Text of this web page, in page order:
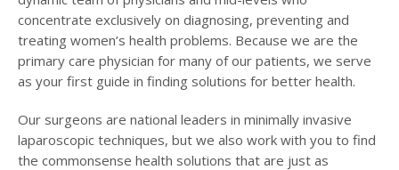
concentrate exclusively on diagnosing, preventing and
treating women’s health problems. Because we are the
primary care physician for many of our patients, we serve
as your first guide in finding solutions for better health.
Our surgeons are national leaders in minimally invasive
laparoscopic techniques, but we also work with you to find
the commonsense health solutions that are just as